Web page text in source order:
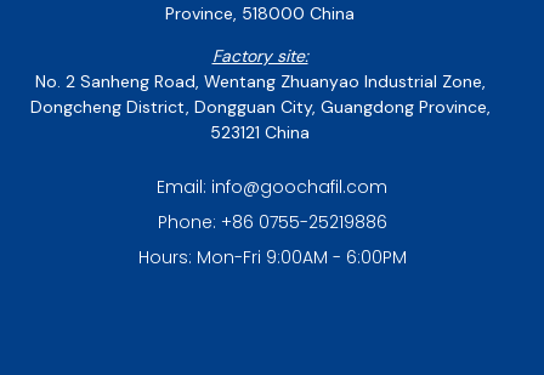
Province, 518000 China
Factory site:
No. 2 Sanheng Road, Wentang Zhuanyao Industrial Zone,
Dongcheng District, Dongguan City, Guangdong Province,
523121 China
Email: info@goochafil.com
Phone: +86 0755-25219886
Hours: Mon-Fri 9:00AM - 6:00PM